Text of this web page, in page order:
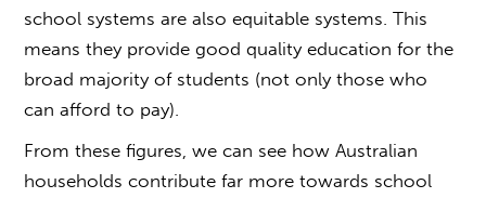
school systems are also equitable systems. This
means they provide good quality education for the
broad majority of students (not only those who
can afford to pay).
From these figures, we can see how Australian
households contribute far more towards school